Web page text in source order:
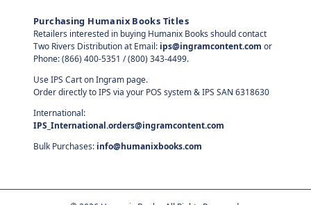
Purchasing Humanix Books Titles
Retailers interested in buying Humanix Books should contact
Two Rivers Distribution at Email: ips@ingramcontent.com or
Phone: (866) 400-5351 / (800) 343-4499.
Use IPS Cart on Ingram page.
Order directly to IPS via your POS system & IPS SAN 6318630
International:
IPS_International.orders@ingramcontent.com
Bulk Purchases: info@humanixbooks.com